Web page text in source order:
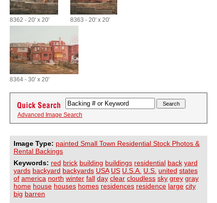
8362 - 20' x 20' 8363 - 20' x 20'
8364 - 30' x 20'
Advanced Image Search
Image Type: painted Small Town Residential Stock Photos &
Rental Backings
Keywords: red brick building buildings residential back yard
yards backyard backyards USA US U.S.A. U.S. united states
of america north winter fall day clear cloudless sky grey gray
home house houses homes residences residence large city
big barren